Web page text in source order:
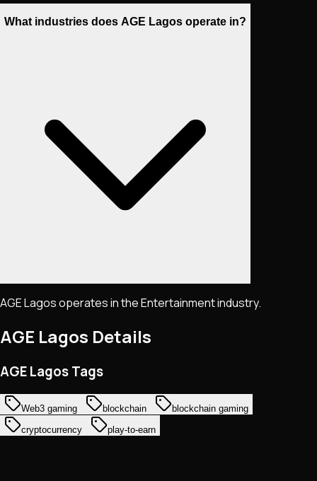
What industries does AGE Lagos operate in?
AGE Lagos operates in the Entertainment industry.
AGE Lagos Details
AGE Lagos Tags
Web3 gaming blockchain
blockchain gaming
cryptocurrency
play-to-earn